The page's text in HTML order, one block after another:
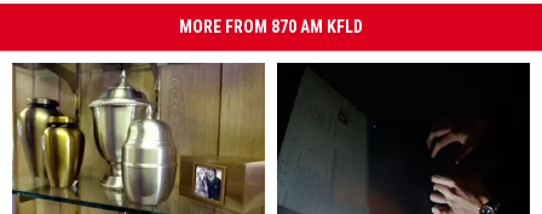
MORE FROM 870 AM KFLD